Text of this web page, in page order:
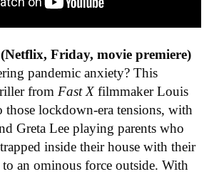
(Netflix, Friday, movie premiere)
pandemic anxiety? This
from Fast X filmmaker Louis
those lockdown-era tensions, with
Greta Lee playing parents who
inside their house with their
an ominous force outside. With